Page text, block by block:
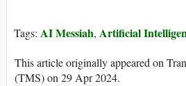
Tags: AI Messiah, Artificial
This article originally appeared on
(TMS) on 29 Apr 2024.